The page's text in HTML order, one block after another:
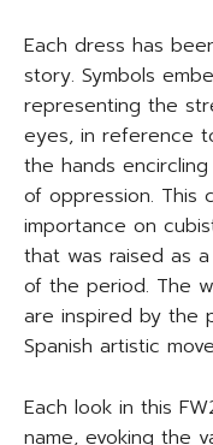
Each dress has
story. Symbols
representing the
eyes, in reference
the hands
of oppression. This
importance on
that was raised as
of the period. The
are inspired by the
Spanish artistic
Each look in this
name, evoking the